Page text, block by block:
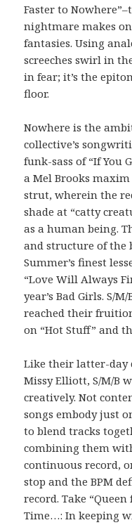
Faster to
nightmare makes
fantasies. Using
screeches swirl in
in fear; it’s the
floor.
Nowhere is the
collective’s
funk-sass of “If You
a Mel Brooks
strut, wherein the
shade at “catty
as a human being.
and structure of the
Summer’s finest
“Love Will Always
year’s Bad Girls. S/
reached their
on “Hot Stuff” and
Like their latter-day
Missy Elliott, S/M/B
creatively. Not
songs embody just
to blend tracks
combining them
continuous record,
stop and the BPM
record. Take
Time…: In keeping